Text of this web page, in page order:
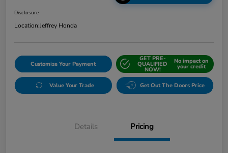
Disclosure
Location:Jeffrey Honda
Customize Your Payment
GET PRE-
QUALIFIED
NOW!
No impact on
your credit
Value Your Trade Get Out The Doors Price
Details Pricing